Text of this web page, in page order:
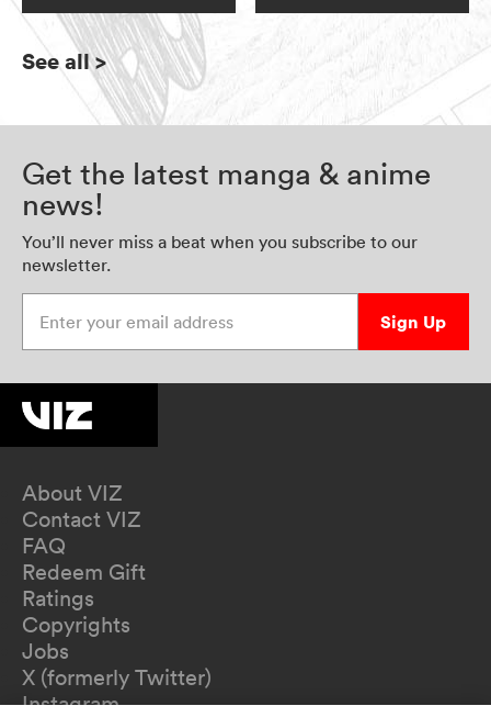
See all>
Get the latest manga & anime
news!
You’ll never miss a beat when you subscribe to our
newsletter.
Sign Up
About VIZ
Contact VIZ
FAQ
Redeem Gift
Ratings
Copyrights
Jobs
X (formerly Twitter)